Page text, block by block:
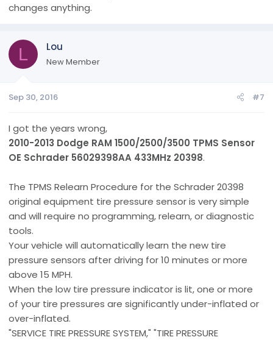
changes anything.
L Lou
New Member
Sep 30, 2016 #7
I got the years wrong,
2010-2013 Dodge RAM 1500/2500/3500 TPMS Sensor
OE Schrader 56029398AA 433MHz 20398.
The TPMS Relearn Procedure for the Schrader 20398
original equipment tire pressure sensor is very simple
and will require no programming, relearn, or diagnostic
tools.
Your vehicle will automatically learn the new tire
pressure sensors after driving for 10 minutes or more
above 15 MPH.
When the low tire pressure indicator is lit, one or more
of your tire pressures are significantly under-inflated or
over-inflated.
"SERVICE TIRE PRESSURE SYSTEM," "TIRE PRESSURE